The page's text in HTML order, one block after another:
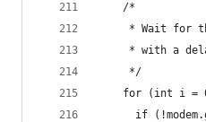
    /*
* Wait for
* with a
     */
for (int i =
if